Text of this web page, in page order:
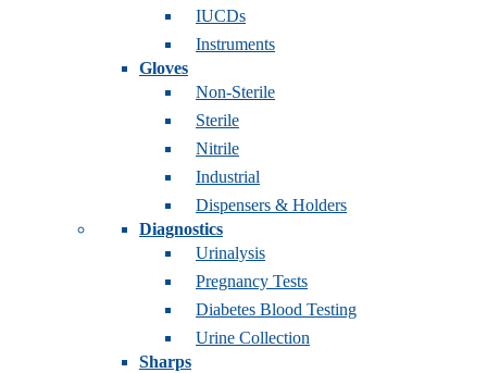
IUCDs
Instruments
Gloves
Non-Sterile
Sterile
Nitrile
Industrial
Dispensers & Holders
Diagnostics
Urinalysis
Pregnancy Tests
Diabetes Blood Testing
Urine Collection
Sharps